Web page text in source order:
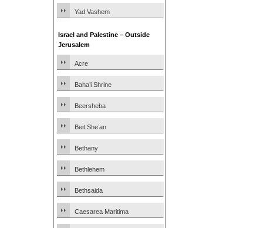
Yad Vashem
Israel and Palestine – Outside
Jerusalem
Acre
Baha’i Shrine
Beersheba
Beit She’an
Bethany
Bethlehem
Bethsaida
Caesarea Maritima